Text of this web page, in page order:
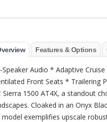
Features & Options
Audio * Adaptive
Front Seats * Trailering
Sierra 1500 AT4X, a standout
Cloaked in an Onyx
exemplifies upscale